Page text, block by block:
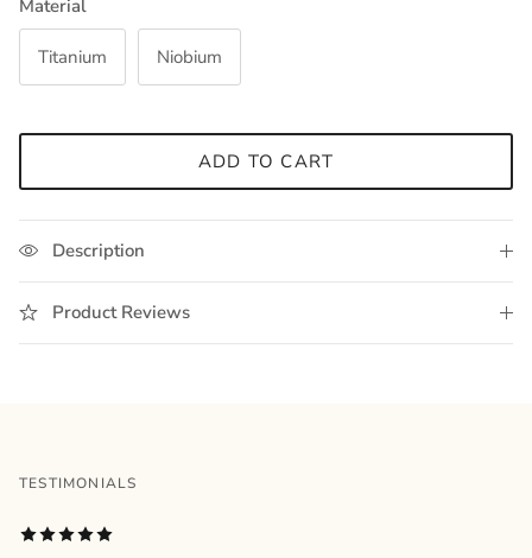
Material
Titanium Niobium
ADD TO CART
Description
Product Reviews
TESTIMONIALS